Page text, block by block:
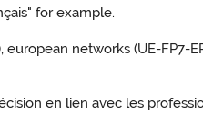
for example.
networks (UE-FP7-
en lien avec les